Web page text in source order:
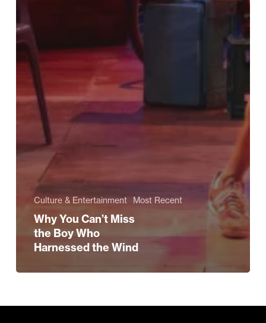
Culture & Entertainment Most Recent
Why You Can’t Miss
the Boy Who
Harnessed the Wind